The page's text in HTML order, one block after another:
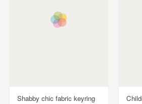
Shabby chic fabric keyring